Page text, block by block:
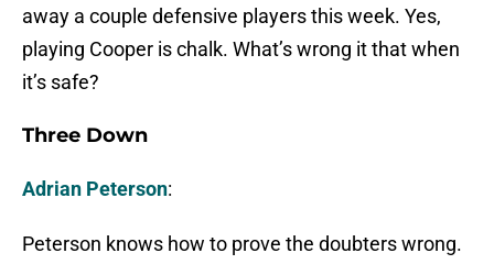
away a couple defensive players this week. Yes,
playing Cooper is chalk. What’s wrong it that when
it’s safe?
Three Down
Adrian Peterson:
Peterson knows how to prove the doubters wrong.